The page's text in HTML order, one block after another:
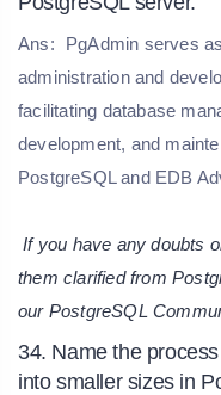
Ans:
PgAdmin serves
administration and
facilitating database
development, and
PostgreSQL and EDB
If you have any doubts
them clarified from
our PostgreSQL
34. Name the
into smaller sizes in